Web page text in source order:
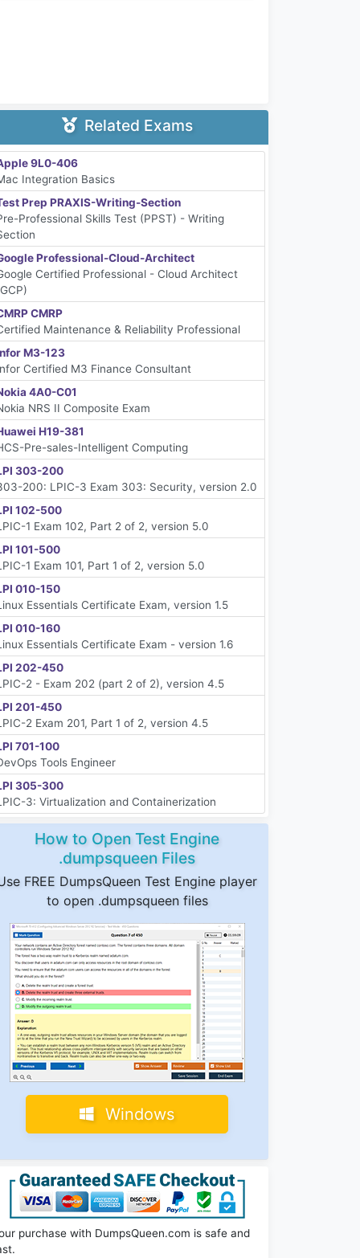
Related Exams
9L0-406
Integration Basics
Prep PRAXIS-Writing-Section
Professional Skills Test (PPST) - Writing
Professional-Cloud-Architect
Certified Professional - Cloud Architect
CMRP
Maintenance & Reliability Professional
M3-123
Certified M3 Finance Consultant
4A0-C01
NRS II Composite Exam
H19-381
Pre-sales-Intelligent Computing
303-200
200: LPIC-3 Exam 303: Security, version 2.0
102-500
1 Exam 102, Part 2 of 2, version 5.0
101-500
1 Exam 101, Part 1 of 2, version 5.0
010-150
Essentials Certificate Exam, version 1.5
010-160
Essentials Certificate Exam - version 1.6
202-450
2 - Exam 202 (part 2 of 2), version 4.5
201-450
2 Exam 201, Part 1 of 2, version 4.5
701-100
Tools Engineer
305-300
3: Virtualization and Containerization
How to Open Test Engine
.dumpsqueen Files
FREE DumpsQueen Test Engine player
to open .dumpsqueen files
Windows
purchase with DumpsQueen.com is safe and